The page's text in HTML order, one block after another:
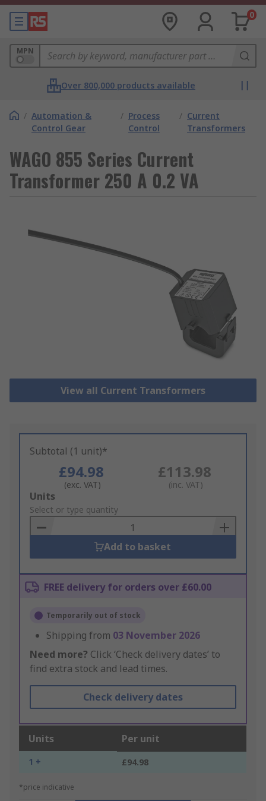
0
MPN
Over 800,000 products available
/ Automation &
Control Gear
/ Process
Control
/ Current
Transformers
WAGO 855 Series Current
Transformer 250 A 0.2 VA
View all Current Transformers
Subtotal (1 unit)*
£94.98
(exc. VAT)
£113.98
(inc. VAT)
Add
to
Basket
Units
Select or type quantity
Add to basket
FREE delivery for orders over £60.00
Temporarily out of stock
Shipping from 03 November 2026
Need more? Click ‘Check delivery dates’ to
find extra stock and lead times.
Check delivery dates
Units Per unit
1 + £94.98
*price indicative